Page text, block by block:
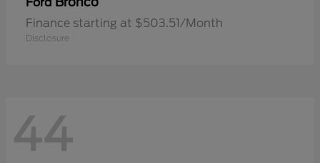
Finance starting at $503.51/Month
Disclosure
44